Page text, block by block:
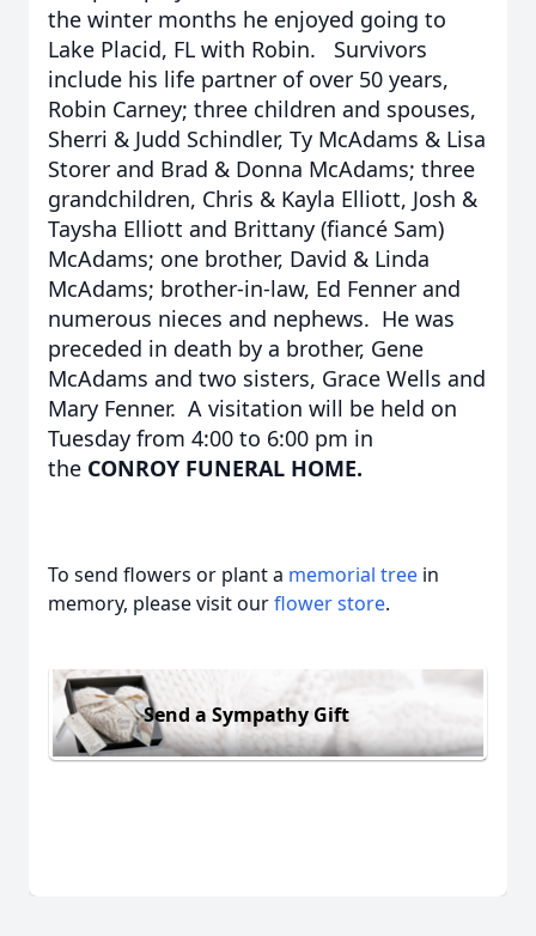
the winter months he enjoyed going to
Lake Placid, FL with Robin. Survivors
include his life partner of over 50 years,
Robin Carney; three children and spouses,
Sherri & Judd Schindler, Ty McAdams & Lisa
Storer and Brad & Donna McAdams; three
grandchildren, Chris & Kayla Elliott, Josh &
Taysha Elliott and Brittany (fiancé Sam)
McAdams; one brother, David & Linda
McAdams; brother-in-law, Ed Fenner and
numerous nieces and nephews. He was
preceded in death by a brother, Gene
McAdams and two sisters, Grace Wells and
Mary Fenner. A visitation will be held on
Tuesday from 4:00 to 6:00 pm in
the CONROY FUNERAL HOME.
To send flowers or plant a memorial tree in
memory, please visit ourflower store.
Send a Sympathy Gift